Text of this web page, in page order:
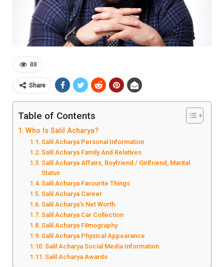
88
Share
Table of Contents
Who Is Salil Acharya?
Salil Acharya Personal Information
Salil Acharya Family And Relatives
Salil Acharya Affairs, Boyfriend / Girlfriend, Marital
Status
Salil Acharya Favourite Things
Salil Acharya Career
Salil Acharya’s Net Worth
Salil Acharya Car Collection
Salil Acharya Filmography
Salil Acharya Physical Appearance
Salil Acharya Social Media Information
Salil Acharya Awards